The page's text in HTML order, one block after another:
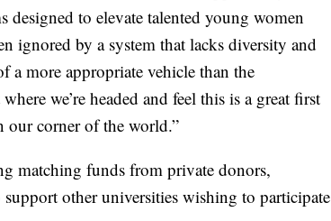
to elevate talented young women
ignored by a system that lacks diversity and
more appropriate vehicle than the
we’re headed and feel this is a great first
our corner of the world.”
matching funds from private donors,
other universities wishing to participate